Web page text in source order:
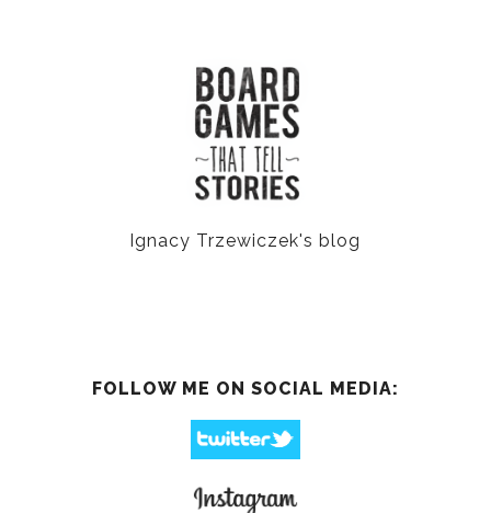
Ignacy Trzewiczek's blog
FOLLOW ME ON SOCIAL MEDIA: